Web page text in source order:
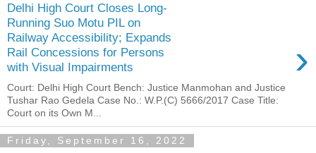
Delhi High Court Closes Long-
Running Suo Motu PIL on
Railway Accessibility; Expands
Rail Concessions for Persons
with Visual Impairments
›
Court: Delhi High Court Bench: Justice Manmohan and Justice
Tushar Rao Gedela Case No.: W.P.(C) 5666/2017 Case Title:
Court on its Own M...
Friday, September 16, 2022